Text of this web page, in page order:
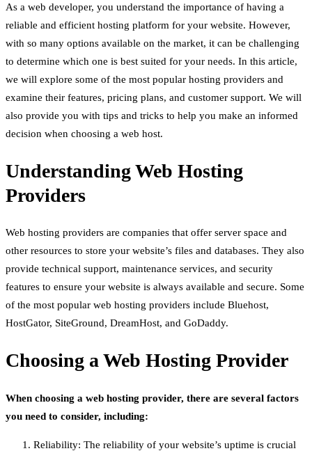
As a web developer, you understand the importance of having a
reliable and efficient hosting platform for your website. However,
with so many options available on the market, it can be challenging
to determine which one is best suited for your needs. In this article,
we will explore some of the most popular hosting providers and
examine their features, pricing plans, and customer support. We will
also provide you with tips and tricks to help you make an informed
decision when choosing a web host.
Understanding Web Hosting
Providers
Web hosting providers are companies that offer server space and
other resources to store your website’s files and databases. They also
provide technical support, maintenance services, and security
features to ensure your website is always available and secure. Some
of the most popular web hosting providers include Bluehost,
HostGator, SiteGround, DreamHost, and GoDaddy.
Choosing a Web Hosting Provider
When choosing a web hosting provider, there are several factors
you need to consider, including:
Reliability: The reliability of your website’s uptime is crucial